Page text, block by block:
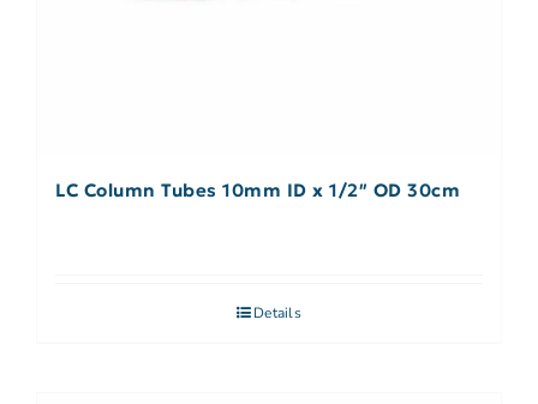
LC Column Tubes 10mm ID x 1/2″ OD 30cm
Details